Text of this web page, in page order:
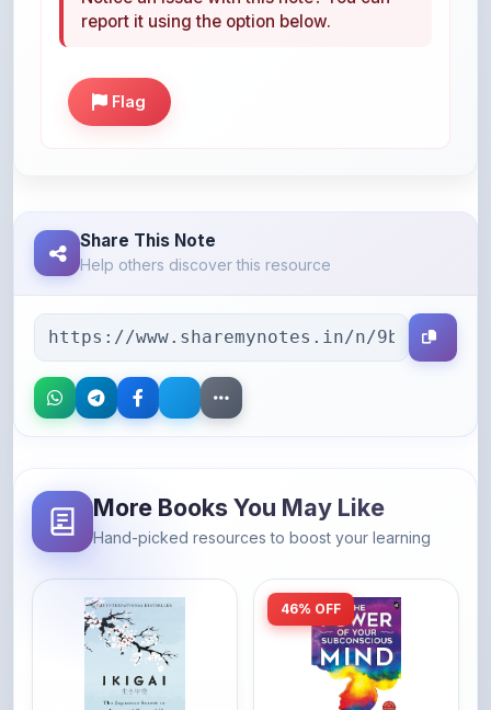
Help others discover this resource
Amazon Amazon